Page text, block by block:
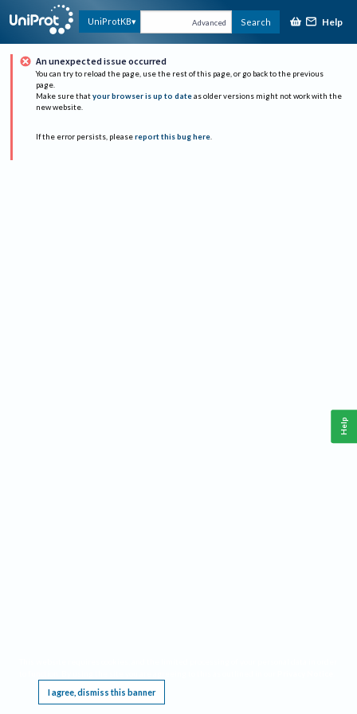
UniProtKB Advanced Search Help
An unexpected issue occurred
You can try to reload the page, use the rest of this page, or go back to the previous
page.
Make sure that your browser is up to date as older versions might not work with the
new website.
If the error persists, please report this bug here.
I agree, dismiss this banner
Help